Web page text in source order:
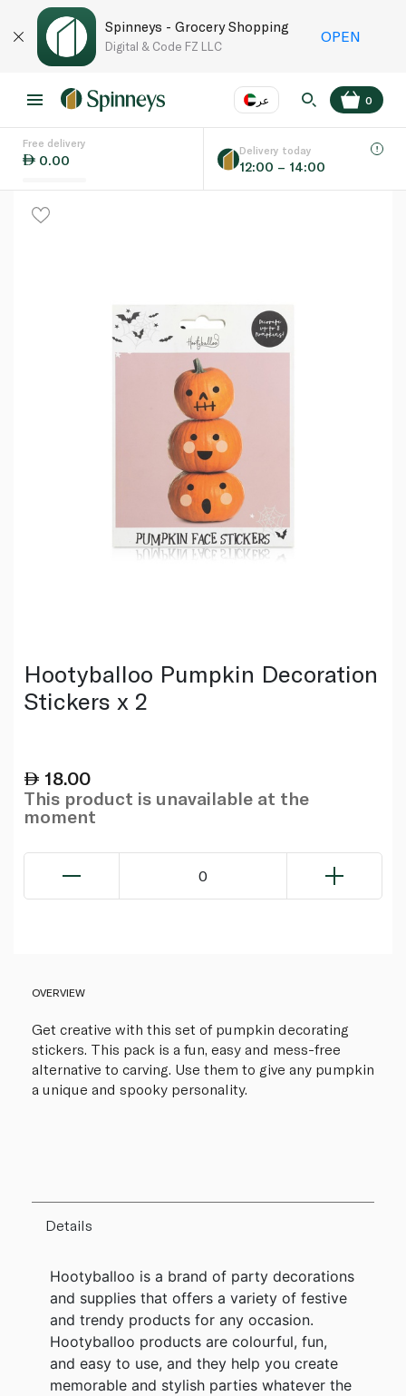
Spinneys - Grocery Shopping
Digital & Code FZ LLC
OPEN
عر
Language EN
0
Free delivery
0.00
Delivery today
12:00 – 14:00
Hootyballoo Pumpkin Decoration
Stickers x 2
18.00
This product is unavailable at the
moment
0
OVERVIEW
Get creative with this set of pumpkin decorating
stickers. This pack is a fun, easy and mess-free
alternative to carving. Use them to give any pumpkin
a unique and spooky personality.
Details
Hootyballoo is a brand of party decorations
and supplies that offers a variety of festive
and trendy products for any occasion.
Hootyballoo products are colourful, fun,
and easy to use, and they help you create
memorable and stylish parties whatever the